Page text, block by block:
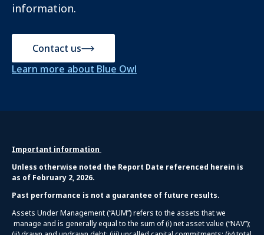
information.
Contact us
Learn more about Blue Owl
Important information
Unless otherwise noted the Report Date referenced herein is
as of February 2, 2026.
Past performance is not a guarantee of future results.
Assets Under Management (“AUM”) refers to the assets that we
manage and is generally equal to the sum of (i) net asset value (“NAV”);